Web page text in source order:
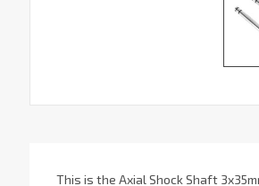
This is the Axial Shock Shaft